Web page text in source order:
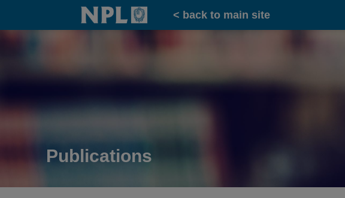
Home
< back to main site
Publications